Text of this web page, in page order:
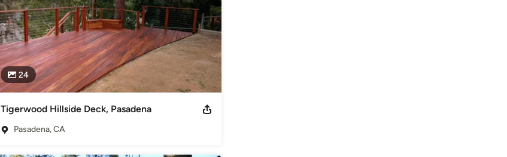
24
Tigerwood Hillside Deck, Pasadena
Pasadena, CA